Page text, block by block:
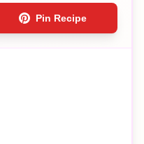
Pin Recipe